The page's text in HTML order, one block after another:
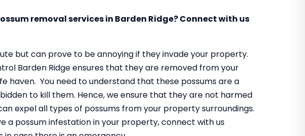
removal services in Barden Ridge? Connect with us
but can prove to be annoying if they invade your property.
Barden Ridge ensures that they are removed from your
haven. You need to understand that these possums are a
to kill them. Hence, we ensure that they are not harmed
expel all types of possums from your property surroundings.
a possum infestation in your property, connect with us